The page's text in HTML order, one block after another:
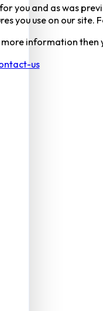
you and as was
you use on our
information
us